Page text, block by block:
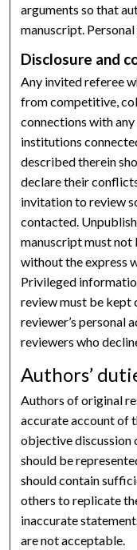
arguments so that
manuscript.
Disclosure and
Any invited referee
from competitive,
connections with
institutions
described therein
declare their
invitation to review
contacted.
manuscript must not
without the express
Privileged
review must be kept
reviewer’s personal
reviewers who
Authors’
Authors of original
accurate account of
objective discussion
should be
should contain
others to replicate
inaccurate
are not acceptable.